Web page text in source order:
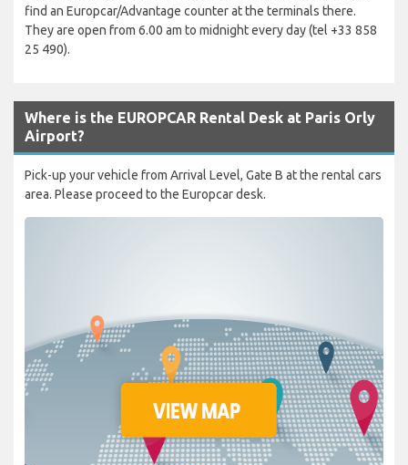
find an Europcar/Advantage counter at the terminals there.
They are open from 6.00 am to midnight every day (tel +33 858
25 490).
Where is the EUROPCAR Rental Desk at Paris Orly
Airport?
Pick-up your vehicle from Arrival Level, Gate B at the rental cars
area. Please proceed to the Europcar desk.